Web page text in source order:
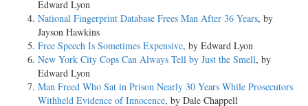
Edward Lyon
National Fingerprint Database Frees Man After 36 Years, by
Jayson Hawkins
Free Speech Is Sometimes Expensive, by Edward Lyon
New York City Cops Can Always Tell by Just the Smell, by
Edward Lyon
Man Freed Who Sat in Prison Nearly 30 Years While Prosecutors
Withheld Evidence of Innocence, by Dale Chappell